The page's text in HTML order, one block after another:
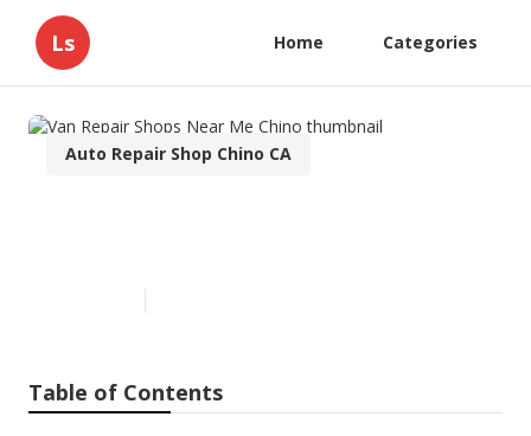
Ls Home Categories
Auto Repair Shop Chino CA
Table of Contents